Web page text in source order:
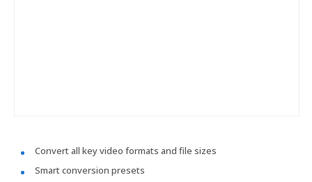
Convert all key video formats and file sizes
Smart conversion presets